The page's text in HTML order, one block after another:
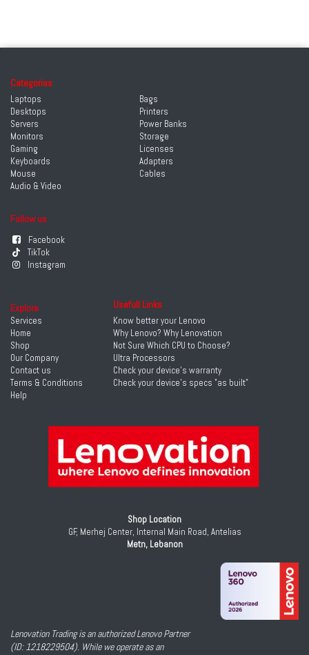
Categories
Laptops
Desktops
Servers
Monitors
Gaming
Keyboards
Mouse
Audio & Video
Follow us
Facebook
TikTok
Instagram
Bags
Printers
Power Banks
Storage
Licenses
Adapters
Cables
Shop Location
GF, Merhej Center, Internal Main Road, Antelias
Metn, Lebanon
Lenovation Trading is an authorized Lenovo Partner
(ID: 1218229504). While we operate as an
Explore
Services
Home
Shop
Our Company
Contact us
Terms & Conditions
Help
Usefull Links
Know better your Lenovo
Why Lenovo? Why Lenovation
Not Sure Which CPU to Choose?
Ultra Processors
Check your device's warranty
Check your device's specs "as built"